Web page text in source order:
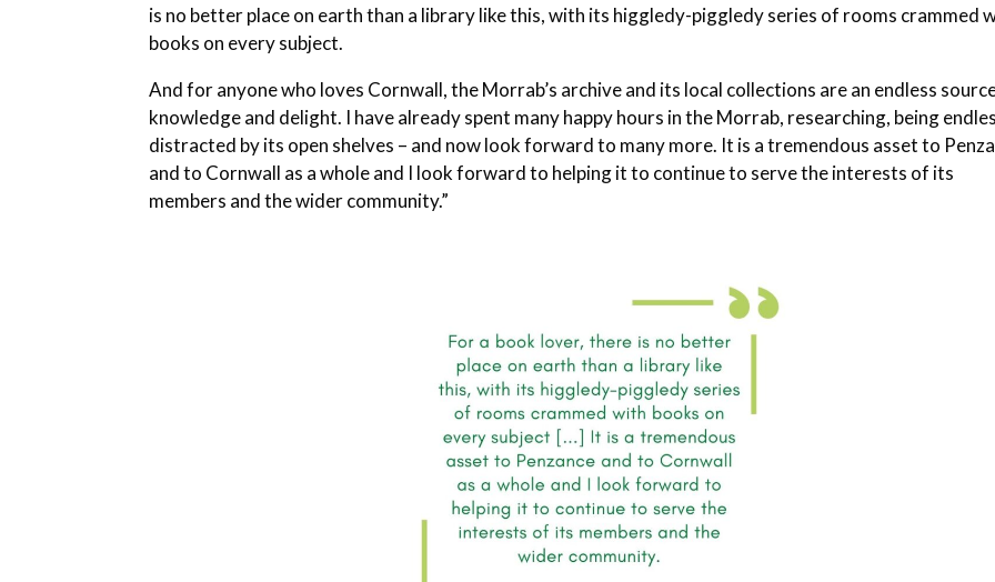
is no better place on earth than a library like this, with its higgledy-piggledy series of rooms crammed
books on every subject.
And for anyone who loves Cornwall, the Morrab’s archive and its local collections are an endless
knowledge and delight. I have already spent many happy hours in the Morrab, researching, being
distracted by its open shelves – and now look forward to many more. It is a tremendous asset to
and to Cornwall as a whole and I look forward to helping it to continue to serve the interests of its
members and the wider community.”